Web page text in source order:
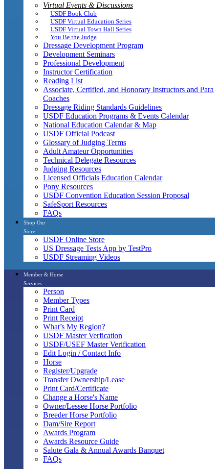
Virtual Events & Discussions
USDF Book Club
USDF Virtual Education Series
USDF Virtual Town Hall Series
You Be the Judge
Dressage Development Program
Development Seminars
Professional Development
Instructor Certification
Reading List
Associate, Certified, and Honorary Instructors and Para
Coaches
Dressage Riding Standards Guidelines
USDF Education Programs & Events Calendar
National Education Calendar & Map
USDF Official Podcast
Glossary of Judging Terms
Adult Amateur Opportunities
Technical Delegate Resources
Judging Resources
Licensed Officials Education Calendar
Pony Resources
USDF Convention Education Session Proposal
SafeSport Resources
FAQs
Shop Our
Store
USDF Online Store
US Dressage Tests App by TestPro
USDF Streaming Videos
Member & Horse
Services
Person
Member Types
Print Card
Print Receipt
What’s My Region?
USDF Master Verfication
USDF/USEF Master Verification
Edit Login / Contact Info
Horse
Register/Upgrade
Transfer Ownership/Lease
Print Card/Certificate
Change a Horse's Name
Owner/Lessee Horse Portfolio
Breeder Horse Portfolio
Dam/Sire Report
Awards Program
Awards Resource Guide
Salute Gala & Annual Awards Banquet
FAQs